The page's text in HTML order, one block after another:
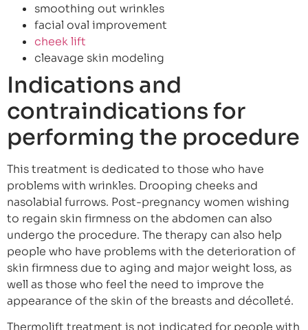
smoothing out wrinkles
facial oval improvement
cheek lift
cleavage skin modeling
Indications and
contraindications for
performing the procedure
This treatment is dedicated to those who have
problems with wrinkles. Drooping cheeks and
nasolabial furrows. Post-pregnancy women wishing
to regain skin firmness on the abdomen can also
undergo the procedure. The therapy can also help
people who have problems with the deterioration of
skin firmness due to aging and major weight loss, as
well as those who feel the need to improve the
appearance of the skin of the breasts and décolleté.
Thermolift treatment is not indicated for people with